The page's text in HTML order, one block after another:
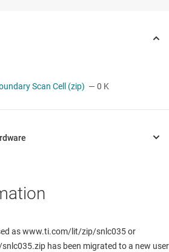
Scan Cell (zip) — 0 K
as www.ti.com/lit/zip/snlc035 or
has been migrated to a new user